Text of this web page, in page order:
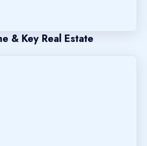
& Key Real Estate